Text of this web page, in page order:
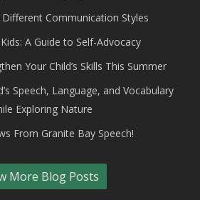
Communication Styles
A Guide to Self-Advocacy
Your Child’s Skills This Summer
Speech, Language, and Vocabulary
Exploring Nature
From Granite Bay Speech!
More Blog Posts